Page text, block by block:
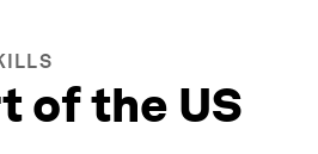
of the US